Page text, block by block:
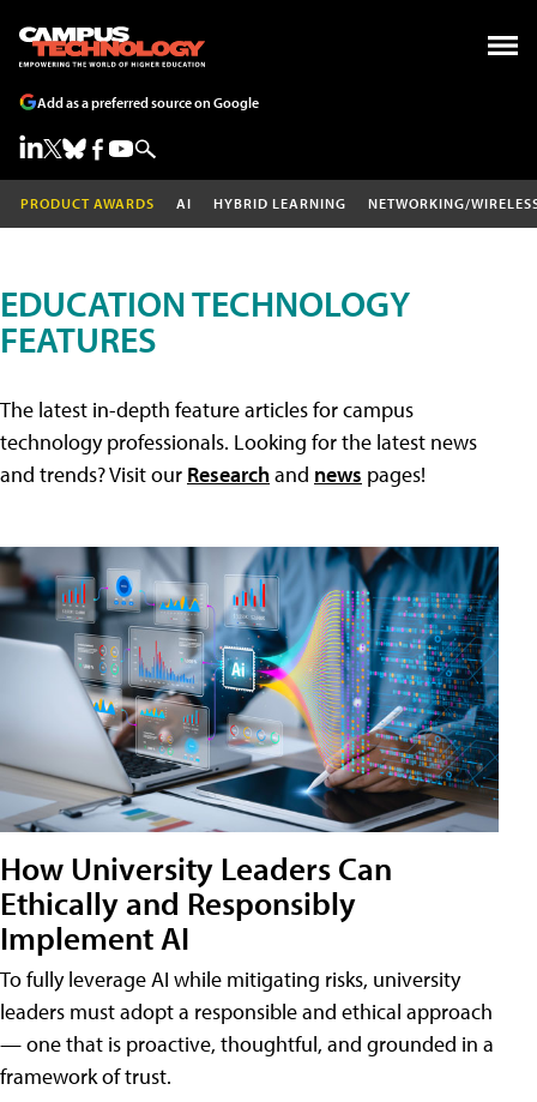
Add as a preferred source on Google
PRODUCT AWARDS AI HYBRID LEARNING NETWORKING/
EDUCATION TECHNOLOGY
FEATURES
The latest in-depth feature articles for campus
technology professionals. Looking for the latest news
and trends? Visit our Researchand news pages!
How University Leaders Can
Ethically and Responsibly
Implement AI
To fully leverage AI while mitigating risks, university
leaders must adopt a responsible and ethical approach
— one that is proactive, thoughtful, and grounded in a
framework of trust.